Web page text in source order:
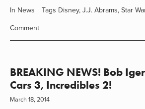
In News Tags Disney, J.J. Abrams, Star
Comment
BREAKING NEWS! Bob
Cars 3, Incredibles 2!
March 18, 2014